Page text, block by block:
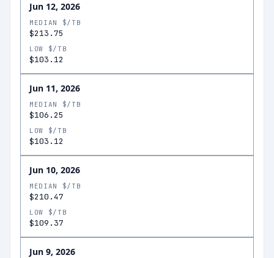
Jun 12, 2026
MEDIAN $/TB
$213.75
LOW $/TB
$103.12
Jun 11, 2026
MEDIAN $/TB
$106.25
LOW $/TB
$103.12
Jun 10, 2026
MEDIAN $/TB
$210.47
LOW $/TB
$109.37
Jun 9, 2026